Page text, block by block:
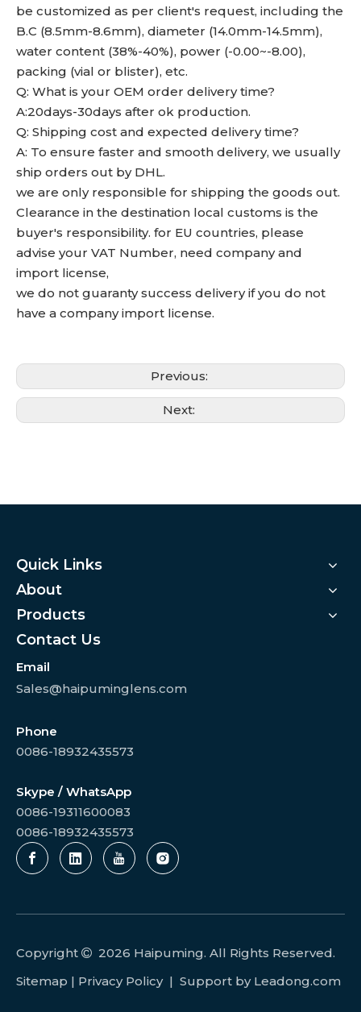
be customized as per client's request, including the
B.C (8.5mm-8.6mm), diameter (14.0mm-14.5mm),
water content (38%-40%), power (-0.00~-8.00),
packing (vial or blister), etc.
Q: What is your OEM order delivery time?
A:20days-30days after ok production.
Q: Shipping cost and expected delivery time?
A: To ensure faster and smooth delivery, we usually
ship orders out by DHL.
we are only responsible for shipping the goods out.
Clearance in the destination local customs is the
buyer's responsibility. for EU countries, please
advise your VAT Number, need company and
import license,
we do not guaranty success delivery if you do not
have a company import license.
Previous:
Next:
Quick Links
About
Products
Contact Us
Email
Sales@haipuminglens.com
Phone
0086-18932435573
Skype / WhatsApp
0086-19311600083
0086-18932435573
Copyright  2026 Haipuming. All Rights Reserved.
Sitemap | Privacy Policy| Support by Leadong.com